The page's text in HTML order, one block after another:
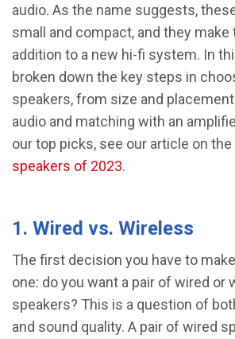
audio. As the name suggests,
small and compact, and they
addition to a new hi-fi system. In
broken down the key steps in
speakers, from size and
audio and matching with an
our top picks, see our article on
speakers of 2023.
1. Wired vs. Wireless
The first decision you have to
one: do you want a pair of wired or
speakers? This is a question of
and sound quality. A pair of wired